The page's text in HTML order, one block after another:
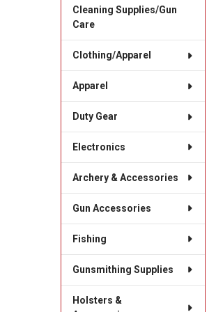
Cleaning Supplies/Gun
Care
Clothing/Apparel
Apparel
Duty Gear
Electronics
Archery & Accessories
Gun Accessories
Fishing
Gunsmithing Supplies
Holsters &